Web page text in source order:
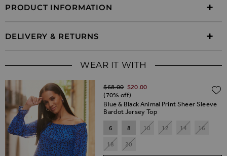
PRODUCT INFORMATION
DELIVERY & RETURNS
WEAR IT WITH
Blue & Black Animal Print Sheer Sleeve
Bardot Jersey Top
Regular Price
$‌68.00 $‌20.00
(70% off)
6 8 10 12 14
16
18
20